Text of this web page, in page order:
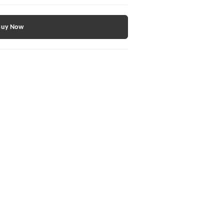
Now